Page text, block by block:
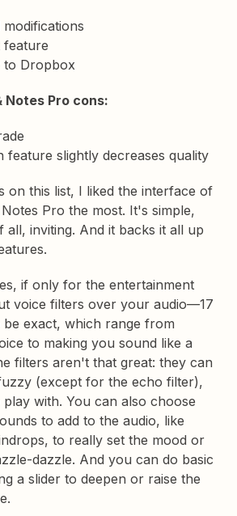
feature
to Dropbox
Notes Pro cons:
feature slightly decreases quality
on this list, I liked the interface of
Pro the most. It's simple,
all, inviting. And it backs it all up
if only for the entertainment
voice filters over your audio—17
exact, which range from
to making you sound like a
filters aren't that great: they can
(except for the echo filter),
with. You can also choose
to add to the audio, like
to really set the mood or
dazzle. And you can do basic
a slider to deepen or raise the